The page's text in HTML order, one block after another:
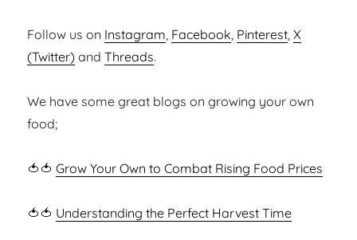
Follow us on Instagram, Facebook, Pinterest,X
(Twitter) andThreads.
We have some great blogs on growing your own
food;
🍅🍅Grow Your Own to Combat Rising Food Prices
🍅🍅 Understanding the Perfect Harvest Time